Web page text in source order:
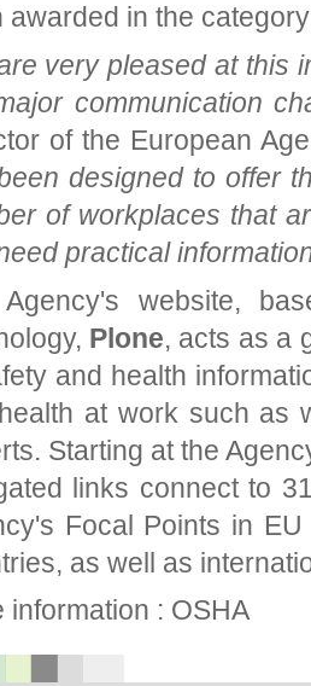
awarded in the
very pleased at this
communication
of the European
designed to offer
of workplaces that
practical
website,
Plone, acts as a
and health
at work such as
Starting at the
links connect to
Focal Points in
as well as
information : OSHA